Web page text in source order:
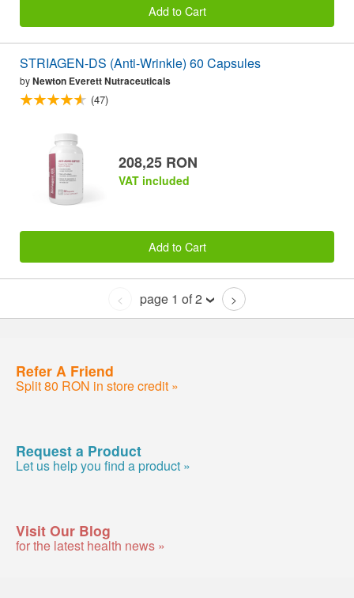
Add to Cart
STRIAGEN-DS (Anti-Wrinkle) 60 Capsules
byNewton Everett Nutraceuticals
(47)
208,25 RON
VAT included
Add to Cart
< page 1 of 2 >
Refer A Friend
Split 80 RON in store credit »
Request a Product
Let us help you find a product »
Visit Our Blog
for the latest health news »